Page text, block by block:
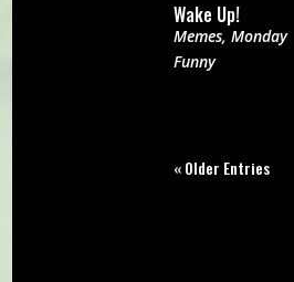
Wake Up!
Memes, Monday
Funny
« Older Entries